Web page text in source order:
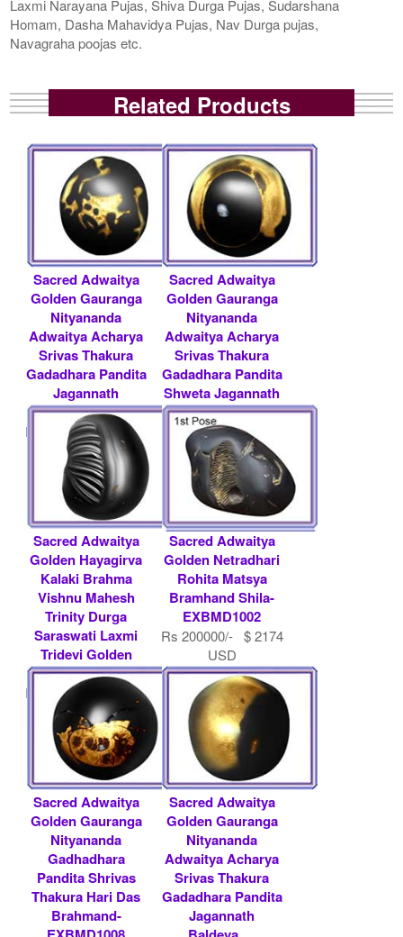
Laxmi Narayana Pujas, Shiva Durga Pujas, Sudarshana
Homam, Dasha Mahavidya Pujas, Nav Durga pujas,
Navagraha poojas etc.
Related Products
Sacred Adwaitya
Golden Gauranga
Nityananda
Adwaitya Acharya
Srivas Thakura
Gadadhara Pandita
Jagannath
Baldeva.....
Rs 200000/- $ 2174
USD
Sacred Adwaitya
Golden Gauranga
Nityananda
Adwaitya Acharya
Srivas Thakura
Gadadhara Pandita
Shweta Jagannath
.....
Rs 300000/- $ 3261
USD
Sacred Adwaitya
Golden Hayagirva
Kalaki Brahma
Vishnu Mahesh
Trinity Durga
Saraswati Laxmi
Tridevi Golden
Guru.....
Rs 200000/- $ 2174
USD
Sacred Adwaitya
Golden Netradhari
Rohita Matsya
Bramhand Shila-
EXBMD1002
Rs 200000/- $ 2174
USD
Sacred Adwaitya
Golden Gauranga
Nityananda
Gadhadhara
Pandita Shrivas
Thakura Hari Das
Brahmand-
Sacred Adwaitya
Golden Gauranga
Nityananda
Adwaitya Acharya
Srivas Thakura
Gadadhara Pandita
Jagannath